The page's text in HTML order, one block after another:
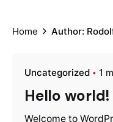
Home Author:
Uncategorized 1
Hello world!
Welcome to